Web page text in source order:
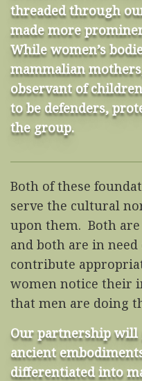
threaded through
made more
While women’s
mammalian
observant of
to be defenders,
the group.
Both of these
serve the cultural
upon them. Both
and both are in
contribute
women notice their
that men are doing
Our partnership will
ancient
differentiated into